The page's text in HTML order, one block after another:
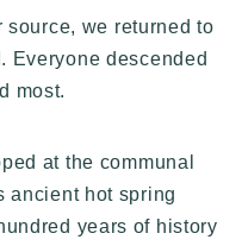
source, we returned to
Everyone descended
most.
at the communal
ancient hot spring
years of history